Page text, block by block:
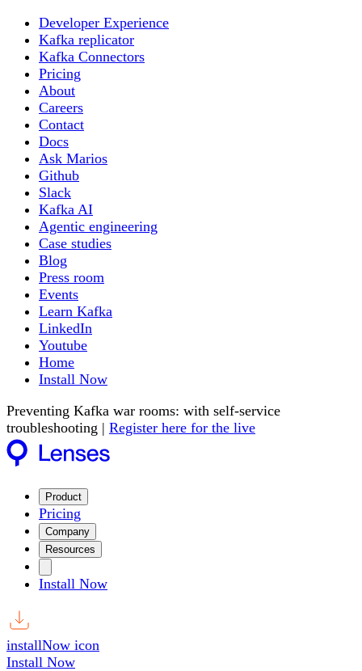
Developer Experience
Kafka replicator
Kafka Connectors
Pricing
About
Careers
Contact
Docs
Ask Marios
Github
Slack
Kafka AI
Agentic engineering
Case studies
Blog
Press room
Events
Learn Kafka
LinkedIn
Youtube
Home
Install Now
Preventing Kafka war rooms: with self-service
troubleshooting | Register here for the live
Product
Pricing
Company
Resources
Install Now
installNow icon
Install Now